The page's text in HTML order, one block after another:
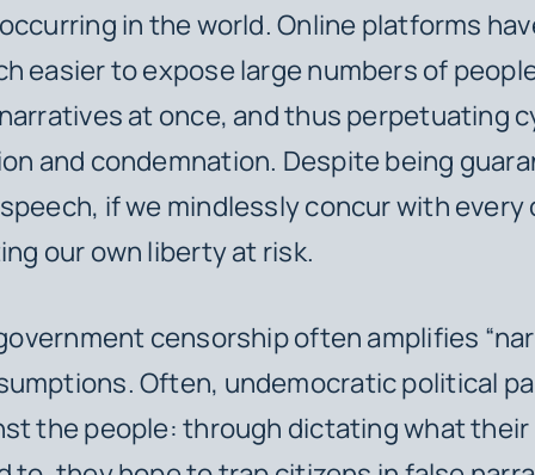
in the world. Online platforms
easier to expose large numbers of
at once, and thus perpetuating
and condemnation. Despite being
if we mindlessly concur with every
our own liberty at risk.
censorship often amplifies
Often, undemocratic political
the people: through dictating what